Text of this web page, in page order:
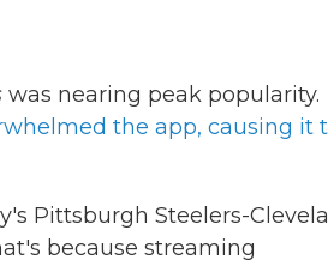
was nearing peak popularity.
the app, causing it
Pittsburgh Steelers-
because streaming